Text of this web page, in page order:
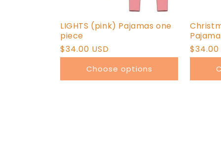
LIGHTS (pink) Pajamas one
piece
Regular
price
$34.00 USD
Choose options
price
$34.00